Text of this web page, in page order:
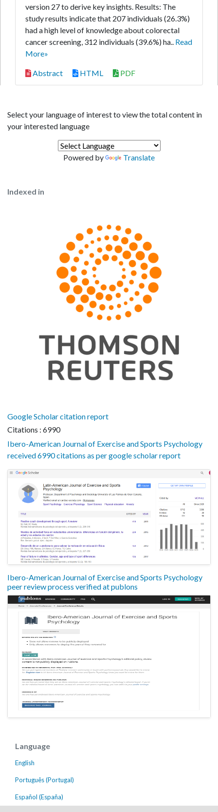
version 27 to derive key insights. Results: The
study results indicate that 207 individuals (26.3%)
had a high level of knowledge about colorectal
cancer screening, 312 individuals (39.6%) ha.. Read
More»
Abstract HTML PDF
Select your language of interest to view the total content in
your interested language
Powered by Translate
Indexed in
Google Scholar citation report
Citations : 6990
Ibero-American Journal of Exercise and Sports Psychology
received 6990 citations as per google scholar report
Ibero-American Journal of Exercise and Sports Psychology
peer review process verified at publons
Language
English
Português (Portugal)
Español (España)